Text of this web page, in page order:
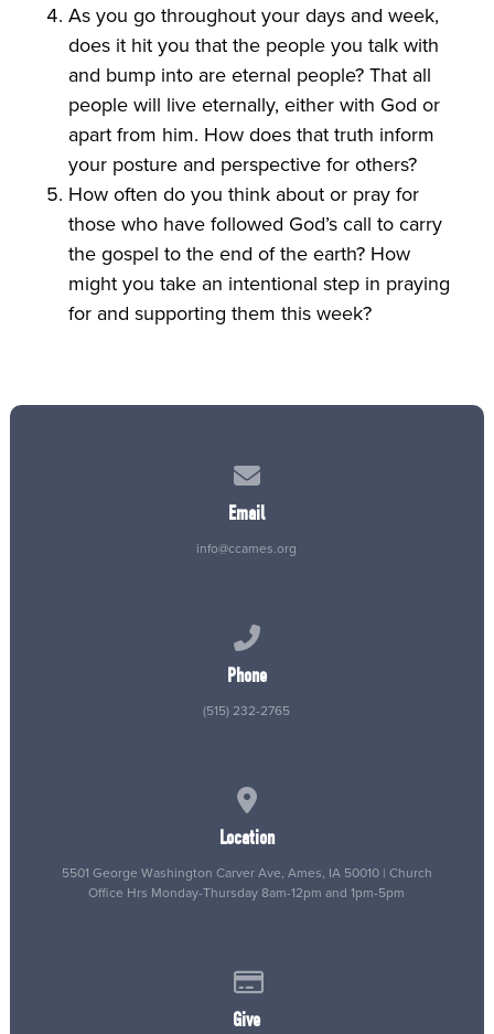
As you go throughout your days and week,
does it hit you that the people you talk with
and bump into are eternal people? That all
people will live eternally, either with God or
apart from him. How does that truth inform
your posture and perspective for others?
How often do you think about or pray for
those who have followed God’s call to carry
the gospel to the end of the earth? How
might you take an intentional step in praying
for and supporting them this week?
Email
info@ccames.org
Phone
(515) 232-2765
Location
5501 George Washington Carver Ave, Ames, IA 50010 | Church
Office Hrs Monday-Thursday 8am-12pm and 1pm-5pm
Give